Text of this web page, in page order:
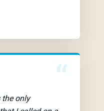
“
the only